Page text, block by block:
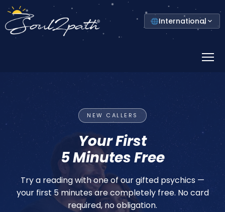
Select
your
country
International
Menu
NEW CALLERS
Your First
5 Minutes Free
Try a reading with one of our gifted psychics —
your first 5 minutes are completely free. No card
required, no obligation.
DISCOVER YOUR COLOURS
Unlock Your
Colour Power
The colour closest to your skin shapes your
energy. Discover your personal weekly colour
map — free.